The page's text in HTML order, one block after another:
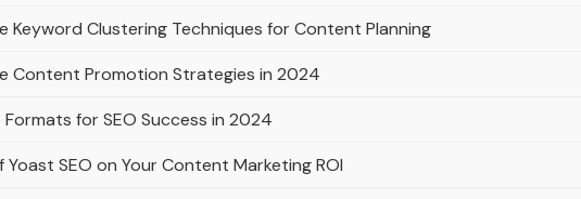
Keyword Clustering Techniques for Content Planning
Content Promotion Strategies in 2024
for SEO Success in 2024
Yoast SEO on Your Content Marketing ROI